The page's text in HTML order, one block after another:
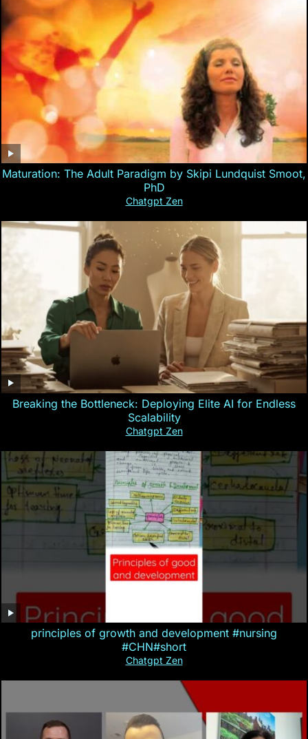
Maturation: The Adult Paradigm by Skipi Lundquist Smoot,
PhD
Chatgpt Zen
Breaking the Bottleneck: Deploying Elite AI for Endless
Scalability
Chatgpt Zen
principles of growth and development #nursing
#CHN#short
Chatgpt Zen